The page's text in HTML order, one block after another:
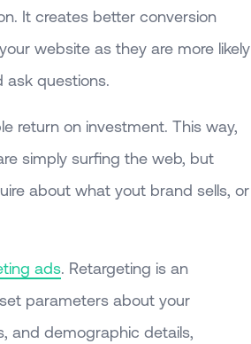
It creates better conversion
website as they are more likely
ask questions.
return on investment. This way,
simply surfing the web, but
about what yout brand sells, or
ads. Retargeting is an
parameters about your
and demographic details,